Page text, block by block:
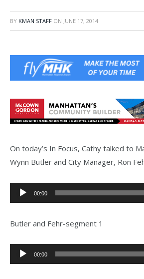
BY KMAN STAFF ON JUNE 17, 2014
On today’s In Focus, Cathy talked to
Wynn Butler and City Manager, Ron
Audio
Player
00:00
Butler and Fehr-segment 1
Audio
Player
00:00